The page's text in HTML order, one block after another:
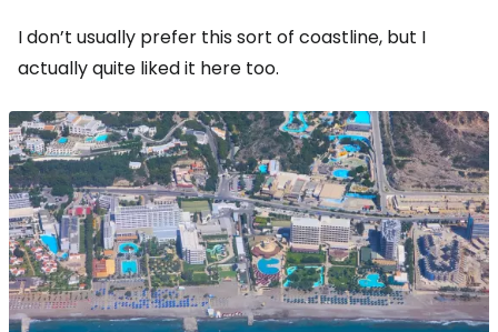
I don’t usually prefer this sort of coastline, but I
actually quite liked it here too.